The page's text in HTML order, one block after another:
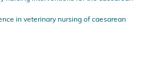
in veterinary nursing of caesarean